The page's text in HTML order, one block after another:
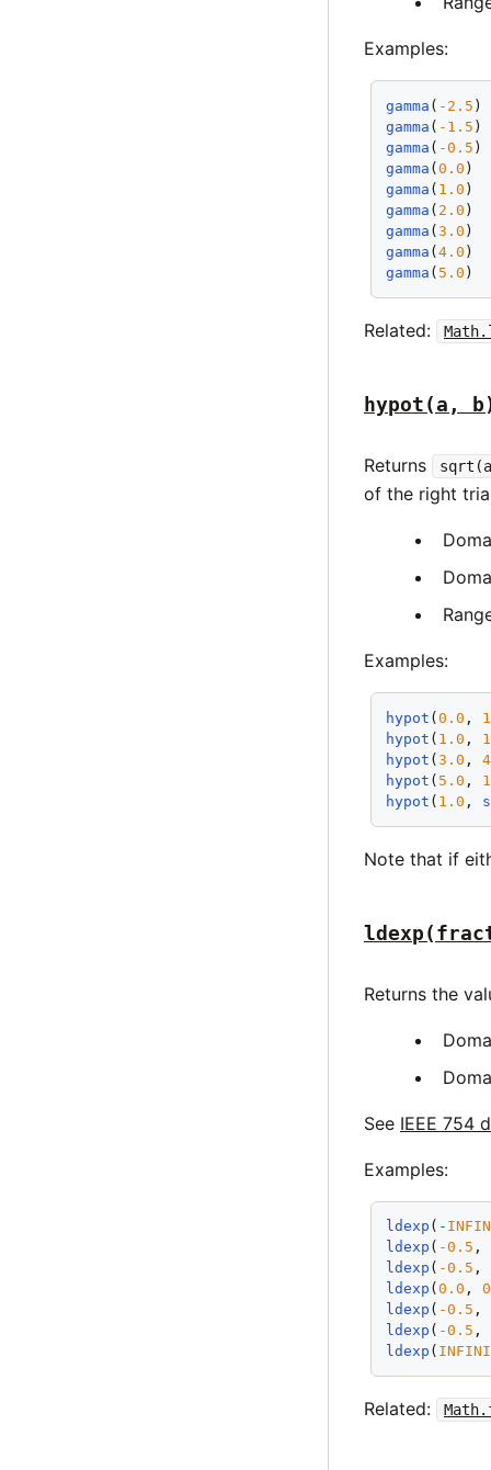
Examples:
gamma ( -2.5
gamma ( -1.5
gamma ( -0.5
gamma (0.0
gamma ( 1.0
gamma ( 2.0
gamma (3.0
gamma (4.0
gamma ( 5.0
Related:
hypot(a,
Returns
of the right
Examples:
hypot (0.0 ,
hypot ( 1.0 ,
hypot (3.0 ,
hypot ( 5.0 ,
hypot ( 1.0 ,
Note that if
Returns the
See IEEE 754
Examples:
ldexp ( -
ldexp ( -0.5 ,
ldexp ( -0.5 ,
ldexp (0.0 , 0
ldexp ( -0.5 ,
ldexp ( -0.5 ,
ldexp (
Related: